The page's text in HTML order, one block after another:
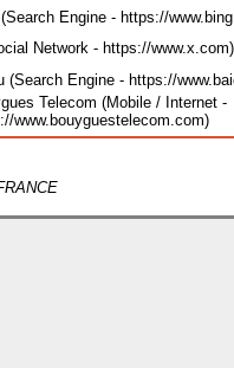
Engine - https://
Network - https://www.x.com)
(Search Engine - https://
Telecom (Mobile / Internet -
www.bouyguestelecom.com)